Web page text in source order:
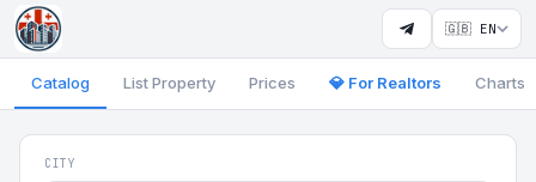
🇬🇧 EN
Catalog List Property Prices 💎 For Realtors Charts
Georgia Aparts -
CITY